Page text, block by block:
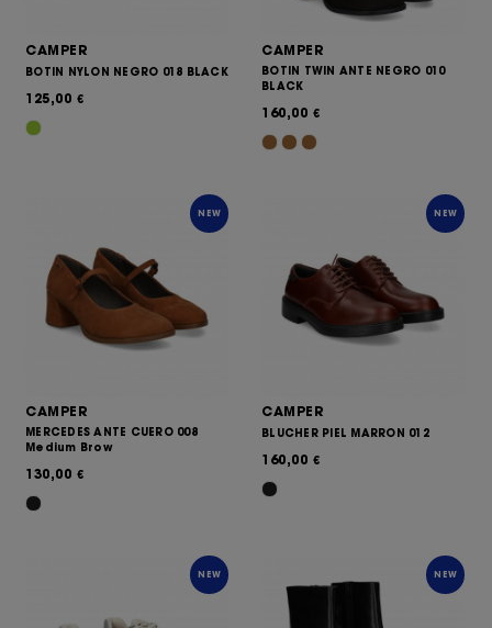
CAMPER
BOTIN NYLON NEGRO 018 BLACK
125,00 €
CAMPER
BOTIN TWIN ANTE NEGRO 010
BLACK
160,00 €
NEW
CAMPER
MERCEDES ANTE CUERO 008
Medium Brow
130,00 €
NEW
CAMPER
BLUCHER PIEL MARRON 012
160,00 €
NEW NEW